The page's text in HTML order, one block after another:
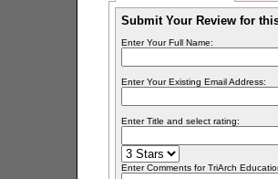
Submit Your Review for
Enter Your Full Name:
Enter Your Existing Email Address:
Enter Title and select rating:
Enter Comments for TriArch